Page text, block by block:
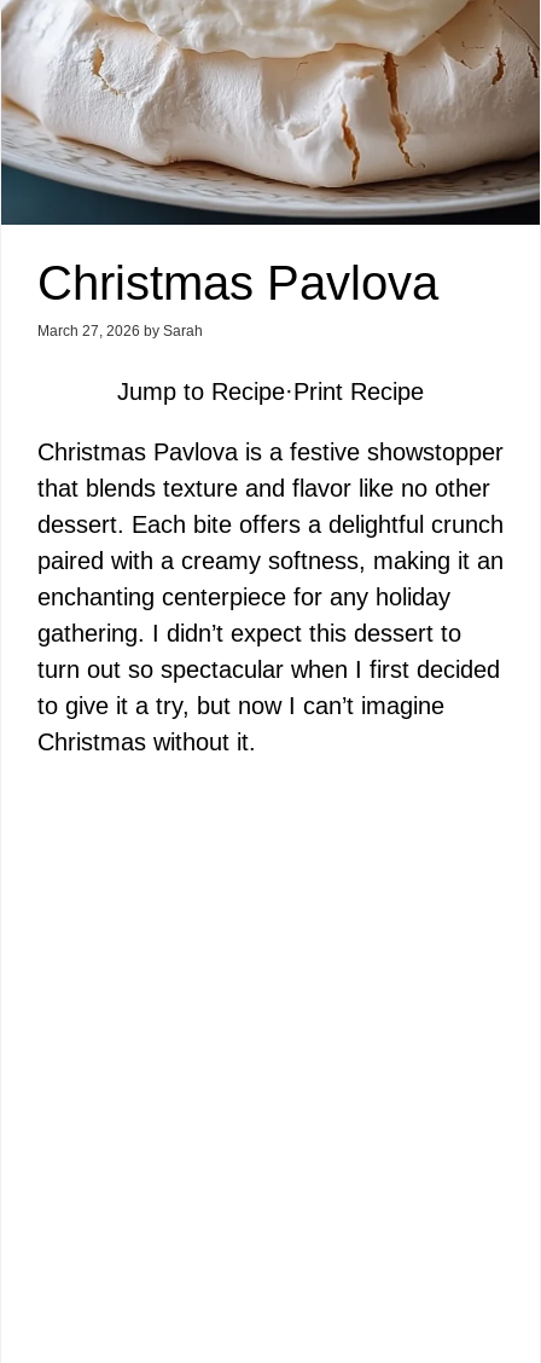
Christmas Pavlova
March 27, 2026 by Sarah
Jump to Recipe·Print Recipe
Christmas Pavlova is a festive showstopper
that blends texture and flavor like no other
dessert. Each bite offers a delightful crunch
paired with a creamy softness, making it an
enchanting centerpiece for any holiday
gathering. I didn’t expect this dessert to
turn out so spectacular when I first decided
to give it a try, but now I can’t imagine
Christmas without it.